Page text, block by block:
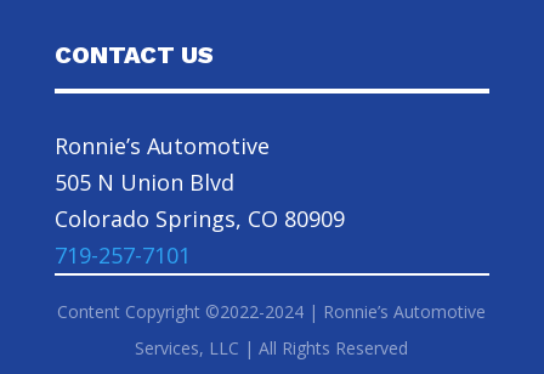
CONTACT US
Ronnie’s Automotive
505 N Union Blvd
Colorado Springs, CO 80909
719-257-7101
Content Copyright ©2022-2024 | Ronnie’s Automotive
Services, LLC | All Rights Reserved